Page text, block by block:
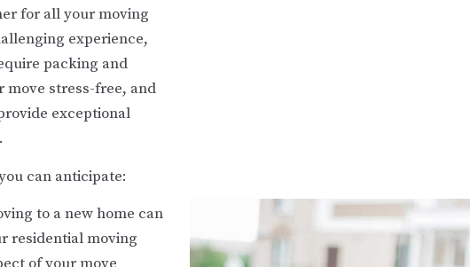
for all your moving
experience,
packing and
move stress-free, and
exceptional
can anticipate:
to a new home can
residential moving